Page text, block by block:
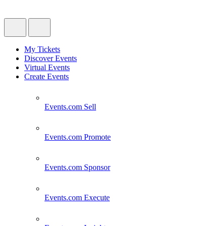
My Tickets
Discover Events
Virtual Events
Create Events
Events.com Sell
Events.com Promote
Events.com Sponsor
Events.com Execute